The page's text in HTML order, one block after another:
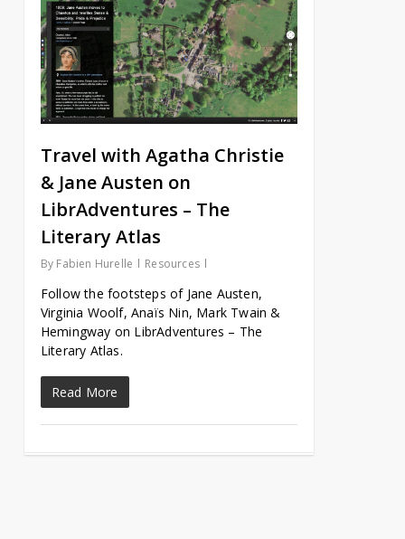
Travel with Agatha Christie
& Jane Austen on
LibrAdventures – The
Literary Atlas
By Fabien Hurelle Resources
Follow the footsteps of Jane Austen,
Virginia Woolf, Anaïs Nin, Mark Twain &
Hemingway on LibrAdventures – The
Literary Atlas.
Read More